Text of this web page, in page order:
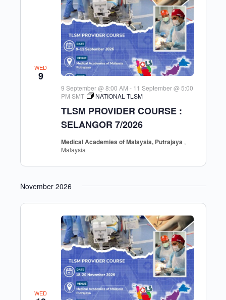
WED
9
TLSM PROVIDER COURSE :
SELANGOR 7/2026
9 September @ 8:00 AM - 11 September @ 5:00
PM SMT NATIONAL TLSM
Medical Academies of Malaysia, Putrajaya ,
Malaysia
November 2026
WED